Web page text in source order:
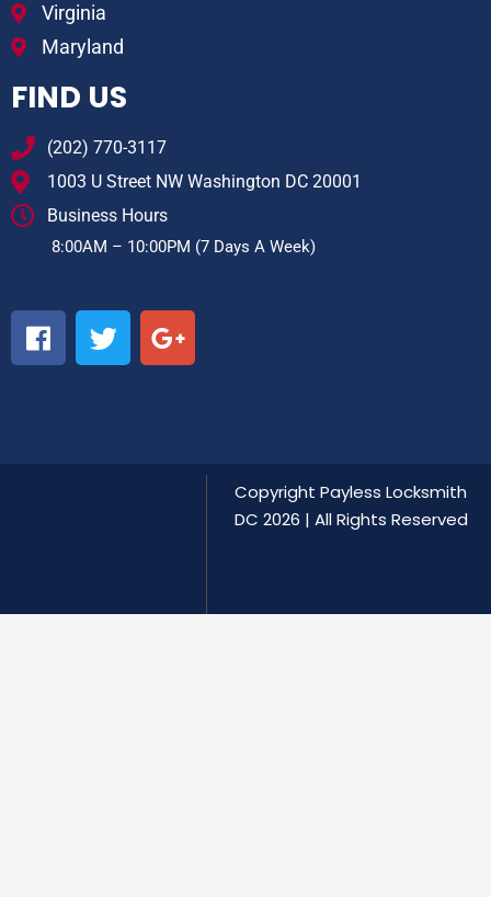
Virginia
Maryland
FIND US
(202) 770-3117
1003 U Street NW Washington DC 20001
Business Hours
8:00AM – 10:00PM (7 Days A Week)
Copyright Payless Locksmith
DC 2026 | All Rights Reserved